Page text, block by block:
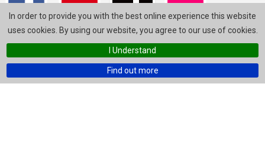
In order to provide you with the best online experience this website
uses cookies. By using our website, you agree to our use of cookies.
I Understand
Find out more